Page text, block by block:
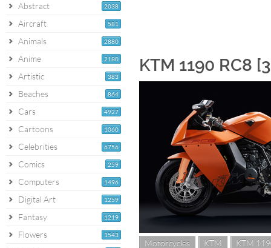
2038
Abstract
581
Aircraft
2880
Animals
2180
Anime
383
Artistic
864
Beaches
4927
Cars
1060
Cartoons
6756
Celebrities
259
Comics
1496
Computers
1259
Digital Art
1219
Fantasy
1543
Flowers
KTM 1190 RC8
Motorcycles KTM
KTM